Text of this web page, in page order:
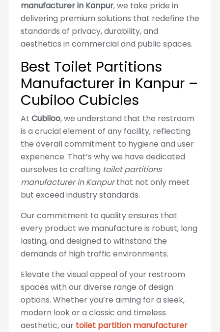
manufacturer in Kanpur, we take pride in
delivering premium solutions that redefine the
standards of privacy, durability, and
aesthetics in commercial and public spaces.
Best Toilet Partitions
Manufacturer in Kanpur –
Cubiloo Cubicles
At Cubiloo, we understand that the restroom
is a crucial element of any facility, reflecting
the overall commitment to hygiene and user
experience. That’s why we have dedicated
ourselves to crafting toilet partitions
manufacturer in Kanpurthat not only meet
but exceed industry standards.
Our commitment to quality ensures that
every product we manufacture is robust, long
lasting, and designed to withstand the
demands of high traffic environments.
Elevate the visual appeal of your restroom
spaces with our diverse range of design
options. Whether you’re aiming for a sleek,
modern look or a classic and timeless
aesthetic, our toilet partition manufacturer